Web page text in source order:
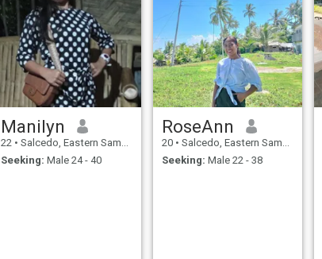
Manilyn
22 • Salcedo, Eastern Samar, Philippines
Seeking: Male 24 - 40
RoseAnn
20 • Salcedo, Eastern Samar, Philippines
Seeking: Male 22 - 38